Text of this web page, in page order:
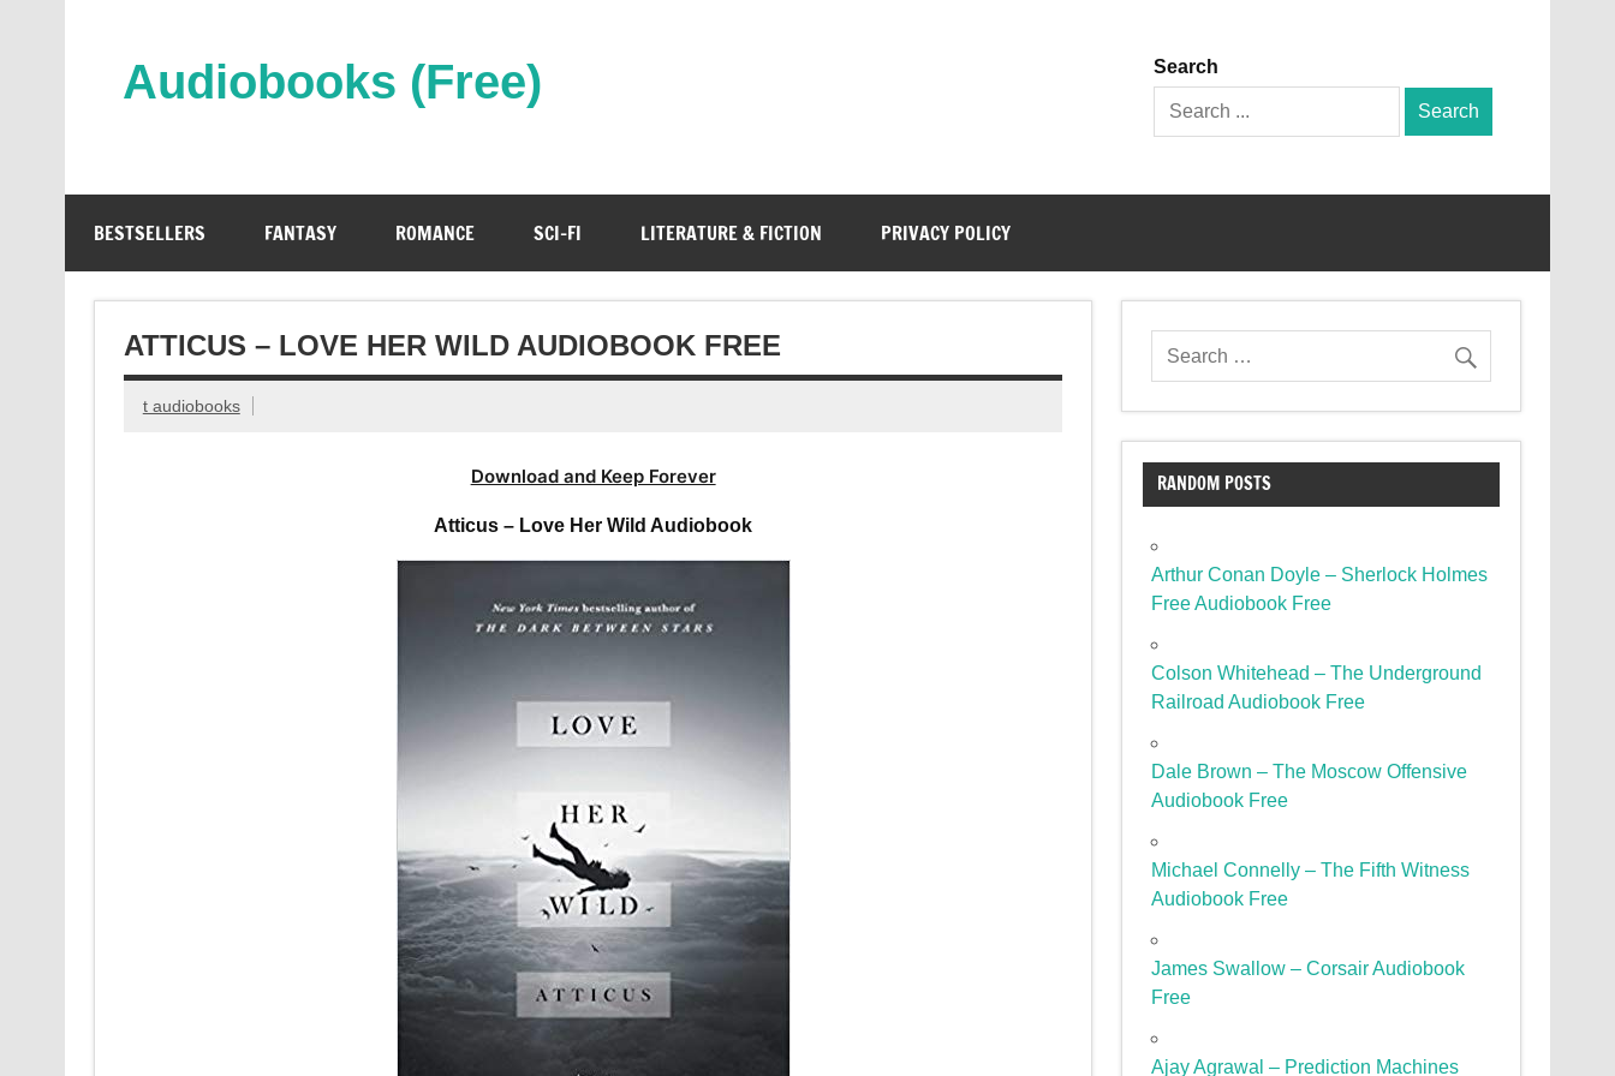
Audiobooks (Free)
Search
Search
for:
BESTSELLERS FANTASY ROMANCE SCI-FI LITERATURE & FICTION PRIVACY POLICY
ATTICUS – LOVE HER WILD AUDIOBOOK FREE
t audiobooks
Download and Keep Forever
Atticus – Love Her Wild Audiobook
RANDOM POSTS
Arthur Conan Doyle – Sherlock Holmes
Free Audiobook Free
Colson Whitehead – The Underground
Railroad Audiobook Free
Dale Brown – The Moscow Offensive
Audiobook Free
Michael Connelly – The Fifth Witness
Audiobook Free
James Swallow – Corsair Audiobook
Free
Ajay Agrawal – Prediction Machines